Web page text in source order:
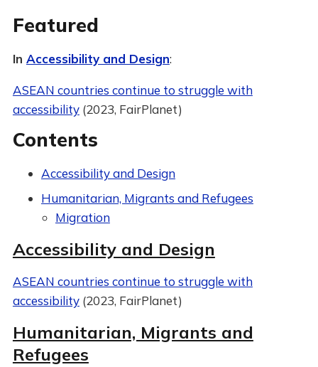
Featured
In Accessibility and Design:
ASEAN countries continue to struggle with
accessibility(2023, FairPlanet)
Contents
Accessibility and Design
Humanitarian, Migrants and Refugees
Migration
Accessibility and Design
ASEAN countries continue to struggle with
accessibility(2023, FairPlanet)
Humanitarian, Migrants and
Refugees